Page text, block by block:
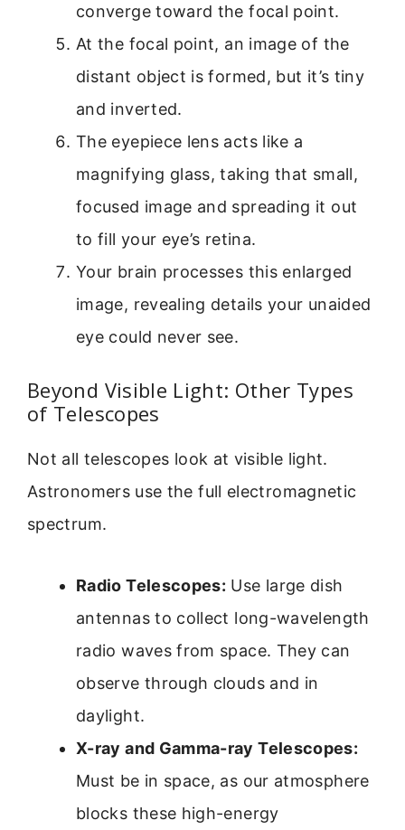
converge toward the focal point.
At the focal point, an image of the
distant object is formed, but it’s tiny
and inverted.
The eyepiece lens acts like a
magnifying glass, taking that small,
focused image and spreading it out
to fill your eye’s retina.
Your brain processes this enlarged
image, revealing details your unaided
eye could never see.
Beyond Visible Light: Other Types
of Telescopes
Not all telescopes look at visible light.
Astronomers use the full electromagnetic
spectrum.
Radio Telescopes: Use large dish
antennas to collect long-wavelength
radio waves from space. They can
observe through clouds and in
daylight.
X-ray and Gamma-ray Telescopes:
Must be in space, as our atmosphere
blocks these high-energy